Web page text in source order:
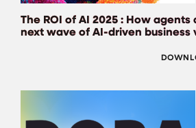
The ROI of AI 2025 : How
next wave of AI-driven business